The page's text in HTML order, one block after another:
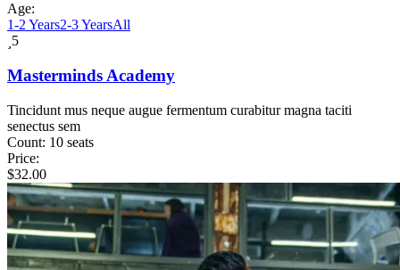
Age:
1-2 Years2-3 YearsAll
5
Masterminds Academy
Tincidunt mus neque augue fermentum curabitur magna taciti
senectus sem
Count: 10 seats
Price:
$32.00